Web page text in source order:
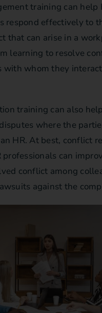
training can help
respond effectively to
that can arise in a
learning to resolve
with whom they
training can also
where the
HR. At best, conflict
can
conflict among
against the